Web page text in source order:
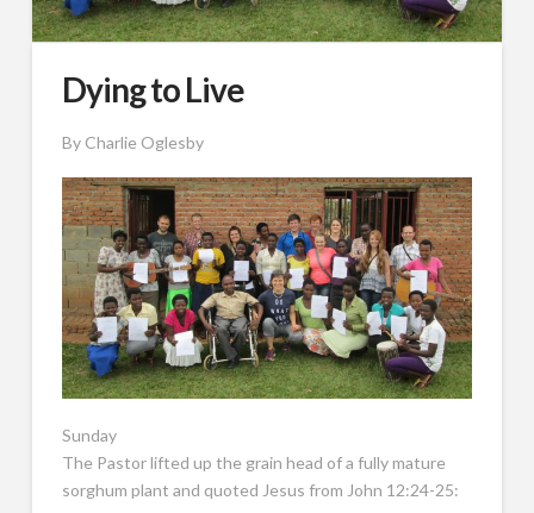
Dying to Live
By Charlie Oglesby
Sunday
The Pastor lifted up the grain head of a fully mature
sorghum plant and quoted Jesus from John 12:24-25: